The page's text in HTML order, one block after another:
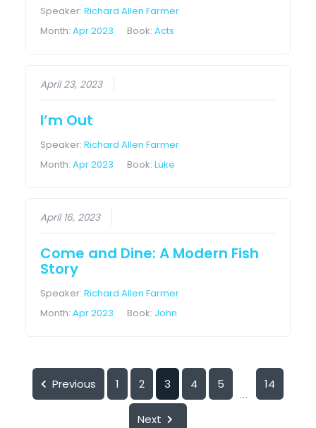
Speaker:Richard Allen Farmer
Month:Apr 2023 Book:Acts
April 23, 2023
I’m Out
Speaker:Richard Allen Farmer
Month:Apr 2023 Book:Luke
April 16, 2023
Come and Dine: A Modern Fish
Story
Speaker:Richard Allen Farmer
Month:Apr 2023 Book: John
Previous 1 2 3 4 5
...
14
Next